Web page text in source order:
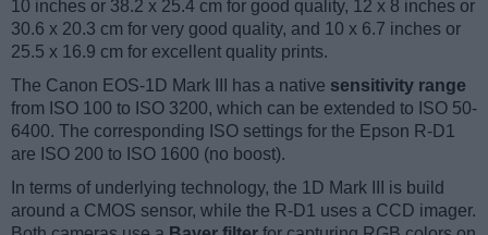
10 inches or 38.2 x 25.4 cm for good quality, 12 x 8 inches or
30.6 x 20.3 cm for very good quality, and 10 x 6.7 inches or
25.5 x 16.9 cm for excellent quality prints.
The Canon EOS-1D Mark III has a native sensitivity range
from ISO 100 to ISO 3200, which can be extended to ISO 50-
6400. The corresponding ISO settings for the Epson R-D1
are ISO 200 to ISO 1600 (no boost).
In terms of underlying technology, the 1D Mark III is build
around a CMOS sensor, while the R-D1 uses a CCD imager.